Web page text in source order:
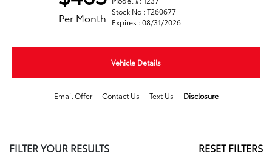
Per Month
Stock No : T260677
Expires : 08/31/2026
Vehicle Details
Email Offer Contact Us Text Us Disclosure
FILTER YOUR RESULTS RESET FILTERS